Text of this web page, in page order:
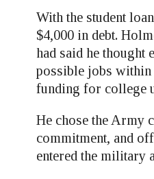
With the student
$4,000 in debt.
had said he
possible jobs within
funding for college
He chose the Army
commitment, and
entered the military